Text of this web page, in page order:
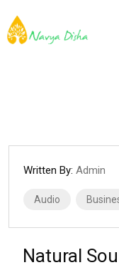
Written By: Admin
Audio
Natural